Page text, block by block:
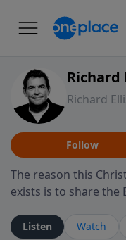
Richard
Richard
Follow
The reason this
exists is to share the
ministry is dedicated
Listen Watch